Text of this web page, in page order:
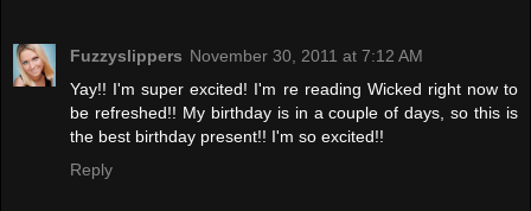
Fuzzyslippers November 30, 2011 at 7:12 AM
Yay!! I'm super excited! I'm re reading Wicked right now to
be refreshed!! My birthday is in a couple of days, so this is
the best birthday present!! I'm so excited!!
Reply